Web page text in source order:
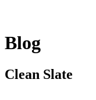
Blog
Clean Slate